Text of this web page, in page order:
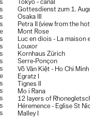
2014
Editions, Lausanne,
de Suisse 2010
Tokyo - canal
Gottesdienst zum 1.
Osaka III
Petra II (view from the
Mont Rose
Luc en diois - La maison
Louxor
Kornhaus Zürich
Serre-Ponçon
Võ Văn Kiệt - Ho Chi
Egratz I
Tignes II
Mo i Rana
12 layers of
Héremence - Eglise St
Malley I